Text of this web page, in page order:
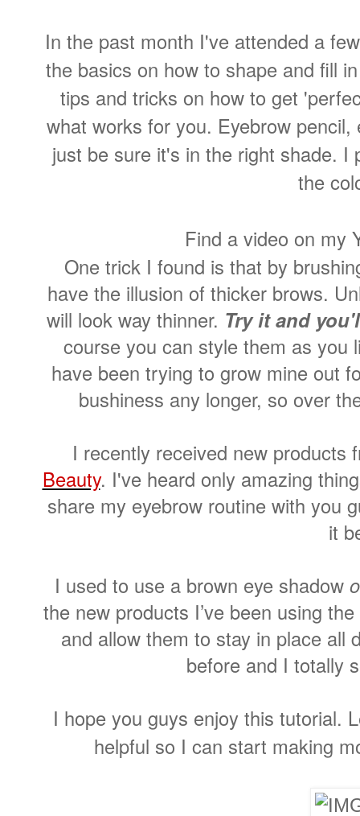
In the past month I've attended a
the basics on how to shape and fill
tips and tricks on how to get
what works for you. Eyebrow
just be sure it's in the right shade. I
the
Find a video on my
One trick I found is that by
have the illusion of thicker brows.
will look way thinner. Try it and
course you can style them as you
have been trying to grow mine out
bushiness any longer, so over
I recently received new products
Beauty. I've heard only amazing
share my eyebrow routine with you
it
I used to use a brown eye shadow
the new products I’ve been using
and allow them to stay in place all
before and I totally
I hope you guys enjoy this tutorial.
helpful so I can start making